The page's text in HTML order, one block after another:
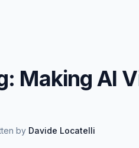
Making AI
by Davide Locatelli